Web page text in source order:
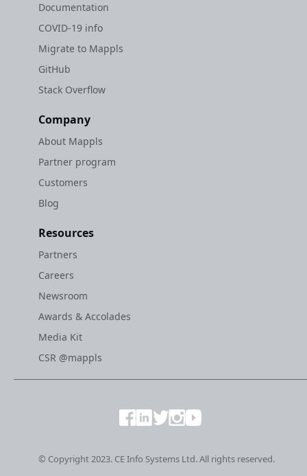
Documentation
COVID-19 info
Migrate to Mappls
GitHub
Stack Overflow
Company
About Mappls
Partner program
Customers
Blog
Resources
Partners
Careers
Newsroom
Awards & Accolades
Media Kit
CSR @mappls
© Copyright 2023. CE Info Systems Ltd. All rights reserved.